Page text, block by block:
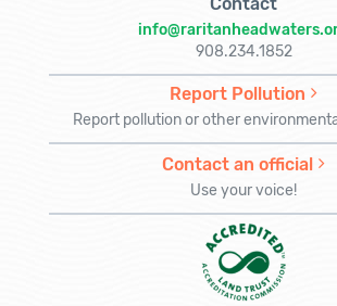
Contact
908.234.1852
Report Pollution
Report pollution or other
Contact an official
Use your voice!